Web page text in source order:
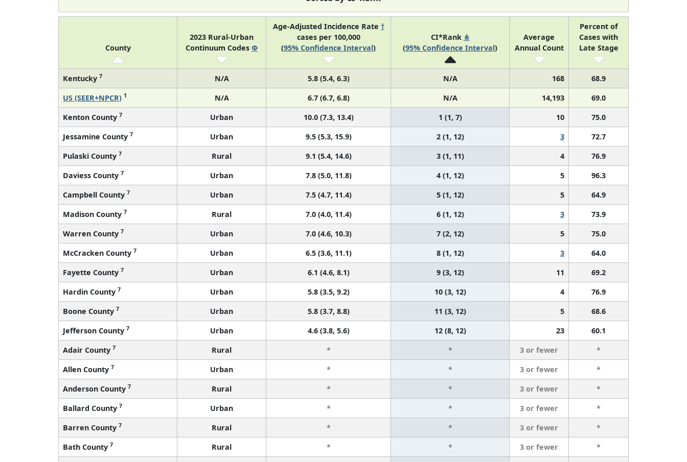
County
2023 Rural-Urban
Continuum Codes Φ
Age-Adjusted Incidence Rate †
cases per 100,000
(95% Confidence Interval)
CI*Rank ⋔
(95% Confidence Interval)
Average
Annual Count
Percent of
Cases with
Late Stage
Kentucky 7 N/A 5.8 (5.4, 6.3) N/A 168
68.9
US (SEER+NPCR) 1 N/A 6.7 (6.7, 6.8) N/A 14,193
69.0
Kenton County 7 Urban 10.0 (7.3, 13.4) 1 (1, 7) 10
75.0
Jessamine County 7 Urban 9.5 (5.3, 15.9) 2 (1, 12) 3
72.7
Pulaski County 7 Rural 9.1 (5.4, 14.6) 3 (1, 11) 4
76.9
Daviess County 7 Urban 7.8 (5.0, 11.8) 4 (1, 12) 5
96.3
Campbell County 7 Urban 7.5 (4.7, 11.4) 5 (1, 12) 5
64.9
Madison County 7 Rural 7.0 (4.0, 11.4) 6 (1, 12) 3
73.9
Warren County 7 Urban 7.0 (4.6, 10.3) 7 (2, 12) 5
75.0
McCracken County 7 Urban 6.5 (3.6, 11.1) 8 (1, 12) 3
64.0
Fayette County 7 Urban 6.1 (4.6, 8.1) 9 (3, 12) 11
69.2
Hardin County 7 Urban 5.8 (3.5, 9.2) 10 (3, 12) 4
76.9
Boone County 7 Urban 5.8 (3.7, 8.8) 11 (3, 12) 5
68.6
Jefferson County 7 Urban 4.6 (3.8, 5.6) 12 (8, 12) 23
60.1
Adair County 7 Rural * * 3 or fewer
*
Allen County 7 Urban * * 3 or fewer
*
Anderson County 7 Rural * * 3 or fewer
*
Ballard County 7 Urban * * 3 or fewer
*
Barren County 7 Rural * * 3 or fewer
*
Bath County 7 Rural * * 3 or fewer
*